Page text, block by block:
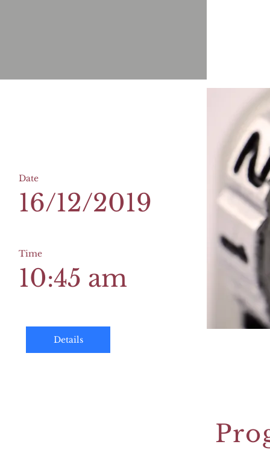
Date
16/12/2019
Time
10:45 am
Details